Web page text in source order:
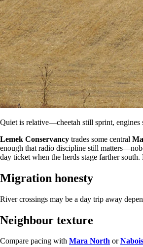
Quiet is relative—cheetah still sprint, engines
Lemek Conservancy trades some central
enough that radio discipline still
day ticket when the herds stage farther
Migration honesty
River crossings may be a day trip away
Neighbour texture
Compare pacing with Mara North or